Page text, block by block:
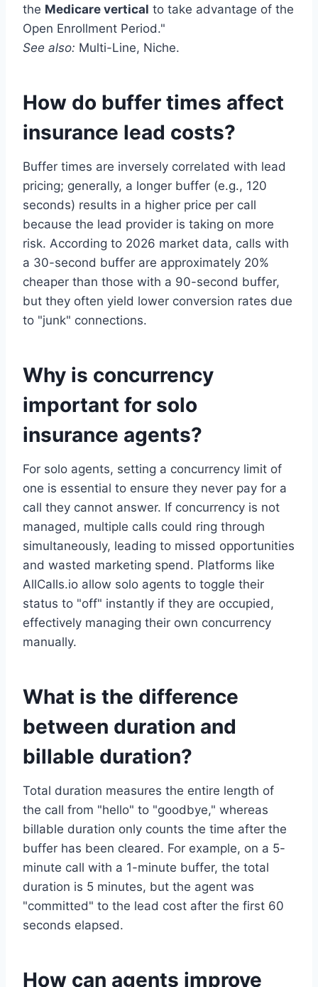
the Medicare vertical to take advantage of the
Open Enrollment Period."
See also: Multi-Line, Niche.
How do buffer times affect
insurance lead costs?
Buffer times are inversely correlated with lead
pricing; generally, a longer buffer (e.g., 120
seconds) results in a higher price per call
because the lead provider is taking on more
risk. According to 2026 market data, calls with
a 30-second buffer are approximately 20%
cheaper than those with a 90-second buffer,
but they often yield lower conversion rates due
to "junk" connections.
Why is concurrency
important for solo
insurance agents?
For solo agents, setting a concurrency limit of
one is essential to ensure they never pay for a
call they cannot answer. If concurrency is not
managed, multiple calls could ring through
simultaneously, leading to missed opportunities
and wasted marketing spend. Platforms like
AllCalls.io allow solo agents to toggle their
status to "off" instantly if they are occupied,
effectively managing their own concurrency
manually.
What is the difference
between duration and
billable duration?
Total duration measures the entire length of
the call from "hello" to "goodbye," whereas
billable duration only counts the time after the
buffer has been cleared. For example, on a 5-
minute call with a 1-minute buffer, the total
duration is 5 minutes, but the agent was
"committed" to the lead cost after the first 60
seconds elapsed.
How can agents improve